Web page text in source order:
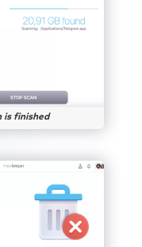
is finished